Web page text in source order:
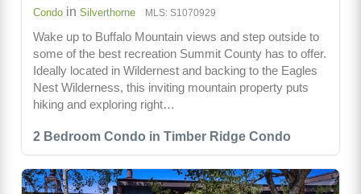
2 Bedroom Condo in Timber Ridge Condo
Condo in Silverthorne MLS: S1070929
Wake up to Buffalo Mountain views and step outside to
some of the best recreation Summit County has to offer.
Ideally located in Wildernest and backing to the Eagles
Nest Wilderness, this inviting mountain property puts
hiking and exploring right…